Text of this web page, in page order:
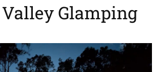
Glamping